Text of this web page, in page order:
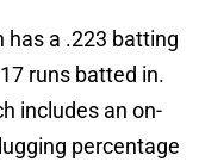
has a .223 batting
runs batted in.
includes an on-
percentage